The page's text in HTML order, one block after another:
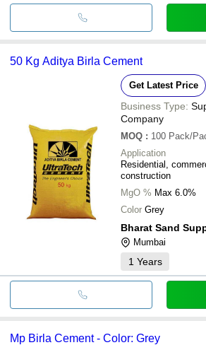
50 Kg Aditya Birla Cement
Get Latest Price
Business Type:
Company
MOQ : 100 Pack/
Application
Residential,
construction
MgO % Max 6.0%
Color Grey
Bharat Sand
Mumbai
1 Years
Mp Birla Cement - Color: Grey